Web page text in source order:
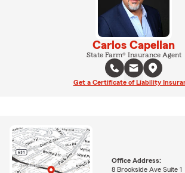
Carlos Capellan
State Farm® Insurance Agent
Get a Certificate of Liability
Office Address:
8 Brookside Ave Suite 1